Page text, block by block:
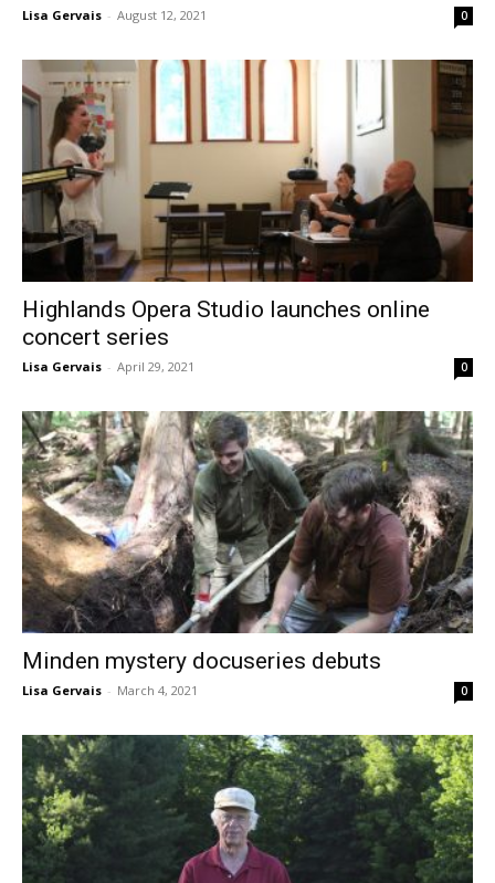
Lisa Gervais - August 12, 2021 0
Highlands Opera Studio launches online
concert series
Lisa Gervais - April 29, 2021 0
Minden mystery docuseries debuts
Lisa Gervais - March 4, 2021 0